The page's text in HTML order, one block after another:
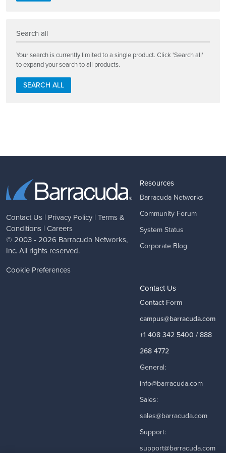
Search all
Your search is currently limited to a single product. Click 'Search all'
to expand your search to all products.
SEARCH ALL
Contact Us | Privacy Policy | Terms &
Conditions | Careers
© 2003 - 2026 Barracuda Networks,
Inc. All rights reserved.
Cookie Preferences
Resources
Barracuda Networks
Community Forum
System Status
Corporate Blog
Contact Us
Contact Form
campus@barracuda.com
+1 408 342 5400 / 888
268 4772
General:
info@barracuda.com
Sales:
sales@barracuda.com
Support:
support@barracuda.com